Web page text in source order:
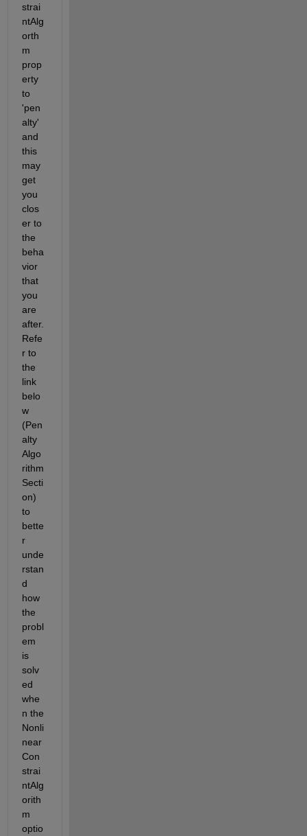
strai
ntAlg
orth
m
prop
erty
to
'pen
alty'
and
this
may
get
you
clos
er to
the
beha
vior
that
you
are
after.
Refe
r to
the
link
belo
w
(Pen
alty
Algo
rithm
Secti
on)
to
bette
r
unde
rstan
d
how
the
probl
em
is
solv
ed
whe
n the
Nonli
near
Con
strai
ntAlg
orith
m
optio